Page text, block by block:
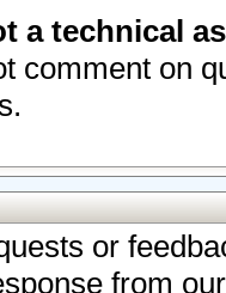
a technical
comment on
or
from